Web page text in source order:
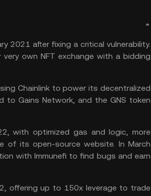
2021 after fixing a critical vulnerability.
own NFT exchange with a bidding
Chainlinkto power its decentralized
to Gains Network, and the GNS token
with optimized gas and logic, more
of its open-source website. In March
with Immunefi to find bugs and earn
offering up to 150x leverage to trade